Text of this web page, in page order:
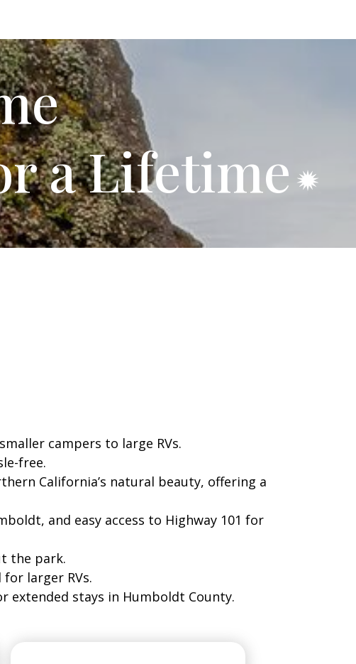
a Lifetime
campers to large RVs.
free.
California’s natural beauty, offering a
and easy access to Highway 101 for
the park.
larger RVs.
extended stays in Humboldt County.